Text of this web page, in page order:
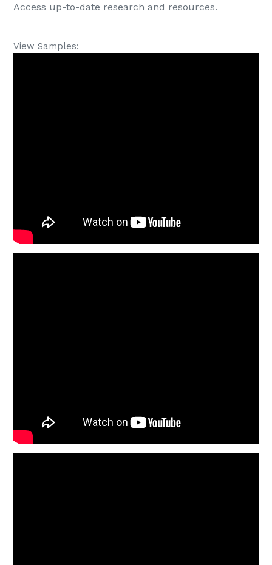
Access up-to-date research and resources.
View Samples: